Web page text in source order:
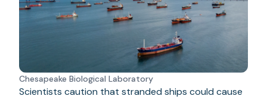
Chesapeake Biological Laboratory
Scientists caution that stranded ships could cause